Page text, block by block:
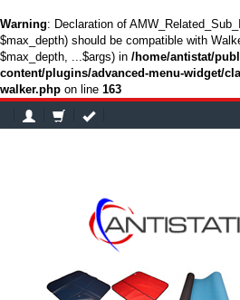
Warning: Declaration of
$max_depth) should be compatible with
$max_depth, ...$args) in /home/antistat/
content/plugins/advanced-menu-widget/
walker.php on line 163